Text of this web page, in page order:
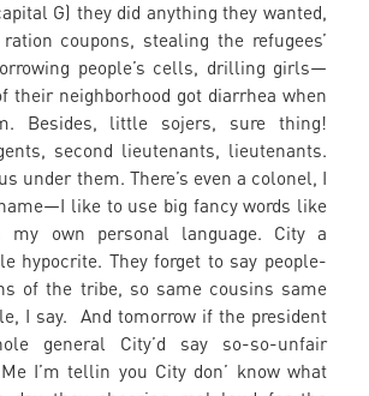
G) they did anything they wanted,
coupons, stealing the refugees’
people’s cells, drilling girls—
their neighborhood got diarrhea when
Besides, little sojers, sure thing!
second lieutenants, lieutenants.
under them. There’s even a colonel, I
like to use big fancy words like
my own personal language. City a
hypocrite. They forget to say people-
of the tribe, so same cousins same
I say. And tomorrow if the president
general City’d say so-so-unfair
I’m tellin you City don’ know what